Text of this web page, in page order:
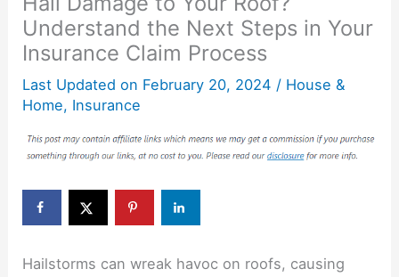
Understand the Next Steps in Your
Insurance Claim Process
Last Updated on February 20, 2024 / House &
Home, Insurance
Hailstorms can wreak havoc on roofs, causing